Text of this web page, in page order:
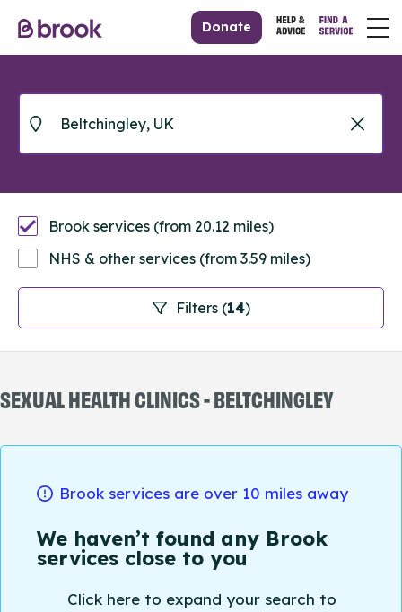
Donate
Filters (14)
Brook services (from 20.12 miles)
NHS & other services (from 3.59 miles)
SEXUAL HEALTH CLINICS - BELTCHINGLEY
Brook services are over 10 miles away
We haven’t found any Brook
services close to you
Click here to expand your search to